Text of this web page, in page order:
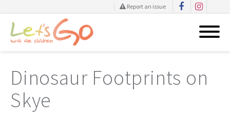
content
Report an issue
Dinosaur Footprints on
Skye